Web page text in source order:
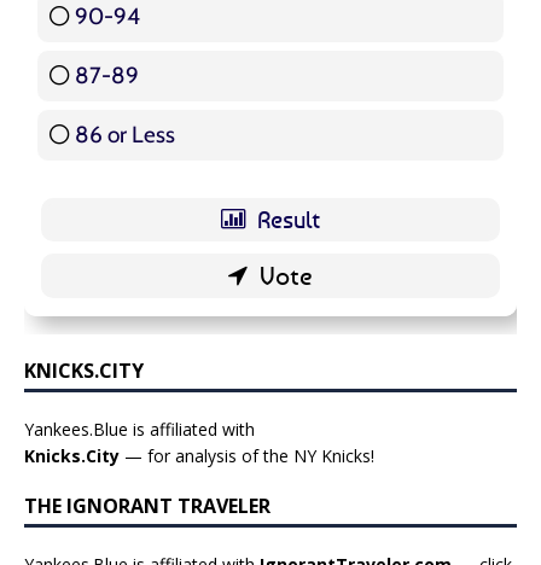
90-94
87-89
86 or Less
KNICKS.CITY
Yankees.Blue is affiliated with
Knicks.City — for analysis of the NY Knicks!
THE IGNORANT TRAVELER